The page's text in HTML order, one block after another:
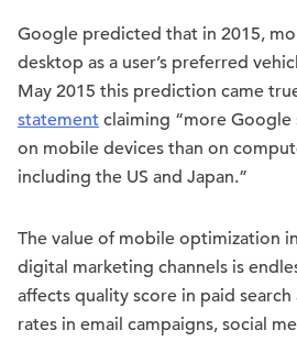
Google predicted that in 2015,
desktop as a user’s preferred
May 2015 this prediction came
statement claiming “more Google
on mobile devices than on
including the US and Japan.”
The value of mobile optimization
digital marketing channels is
affects quality score in paid
rates in email campaigns, social